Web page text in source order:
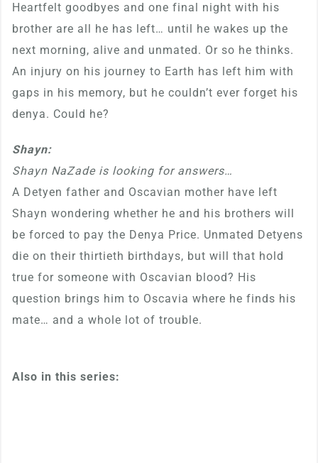
Heartfelt goodbyes and one final night with his
brother are all he has left… until he wakes up the
next morning, alive and unmated. Or so he thinks.
An injury on his journey to Earth has left him with
gaps in his memory, but he couldn’t ever forget his
denya. Could he?
Shayn:
Shayn NaZade is looking for answers…
A Detyen father and Oscavian mother have left
Shayn wondering whether he and his brothers will
be forced to pay the Denya Price. Unmated Detyens
die on their thirtieth birthdays, but will that hold
true for someone with Oscavian blood? His
question brings him to Oscavia where he finds his
mate… and a whole lot of trouble.
Also in this series: